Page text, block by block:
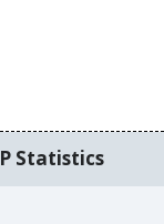
Statistics